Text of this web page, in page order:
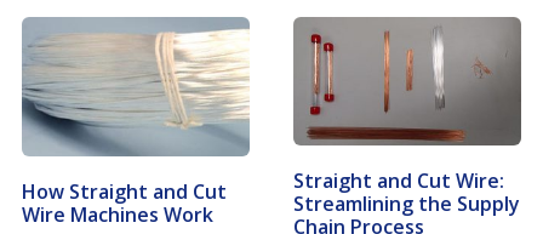
How Straight and Cut
Wire Machines Work
Straight and Cut Wire:
Streamlining the Supply
Chain Process